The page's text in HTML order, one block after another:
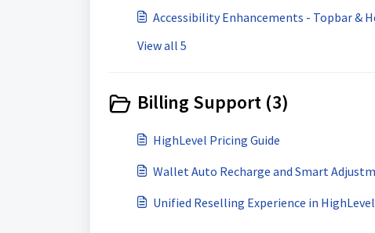
Accessibility Enhancements - Topbar &
View all 5
Billing Support (3)
HighLevel Pricing Guide
Wallet Auto Recharge and Smart
Unified Reselling Experience in